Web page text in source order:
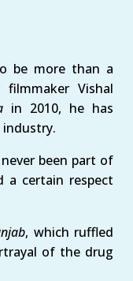
be more than a
Vishal
in 2010, he has
industry.
never been part of
a certain respect
, which ruffled
of the drug